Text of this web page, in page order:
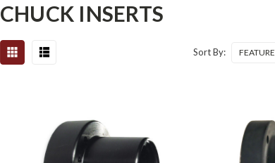
CHUCK INSERTS
Sort By: